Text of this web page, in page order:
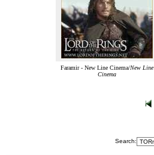
Faramir - New Line Cinema/New Line
Cinema
Search: